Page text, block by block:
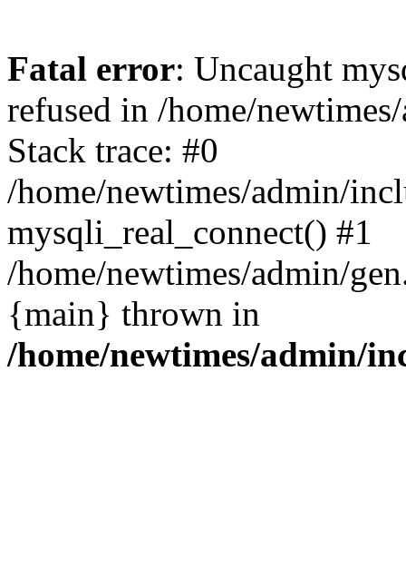
Fatal error: Uncaught
refused in /home/
Stack trace: #0
/home/newtimes/admin/
mysqli_real_connect() #1
/home/newtimes/admin/
{main} thrown in
/home/newtimes/admin/